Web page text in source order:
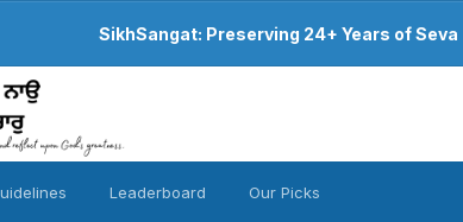
SikhSangat: Preserving 24+ Years of Seva
Leaderboard Our Picks